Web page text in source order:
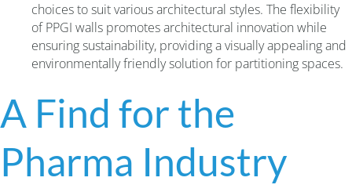
choices to suit various architectural styles. The flexibility
of PPGI walls promotes architectural innovation while
ensuring sustainability, providing a visually appealing and
environmentally friendly solution for partitioning spaces.
A Find for the
Pharma Industry